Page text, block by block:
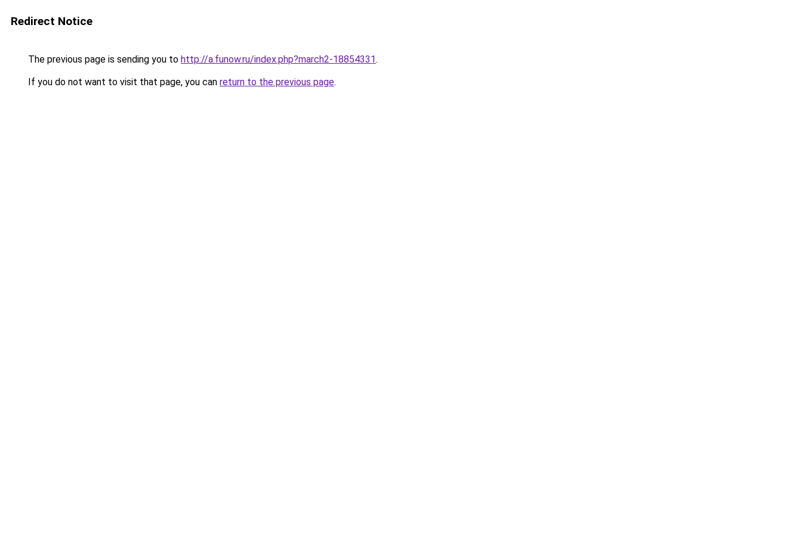
Redirect Notice
The previous page is sending you to http://a.funow.ru/index.php?march2-18854331.
If you do not want to visit that page, you can return to the previous page.